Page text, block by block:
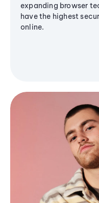
expanding browser
have the highest
online.